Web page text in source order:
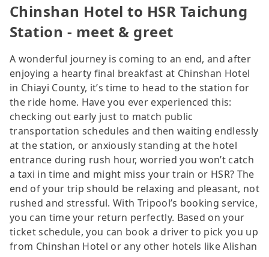
Chinshan Hotel to HSR Taichung
Station - meet & greet
A wonderful journey is coming to an end, and after
enjoying a hearty final breakfast at Chinshan Hotel
in Chiayi County, it’s time to head to the station for
the ride home. Have you ever experienced this:
checking out early just to match public
transportation schedules and then waiting endlessly
at the station, or anxiously standing at the hotel
entrance during rush hour, worried you won’t catch
a taxi in time and might miss your train or HSR? The
end of your trip should be relaxing and pleasant, not
rushed and stressful. With Tripool’s booking service,
you can time your return perfectly. Based on your
ticket schedule, you can book a driver to pick you up
from Chinshan Hotel or any other hotels like Alishan